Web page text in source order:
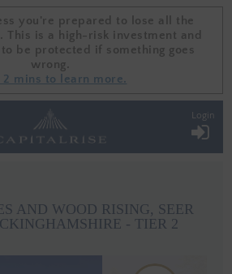
you're prepared to lose all the
This is a high-risk investment and
be protected if something goes
wrong.
2 mins to learn more.
you're prepared to lose all the
This is a high-risk investment and
be protected if something goes
wrong.
2 mins to learn more.
Login
AND WOOD RISING, SEER
- TIER 2